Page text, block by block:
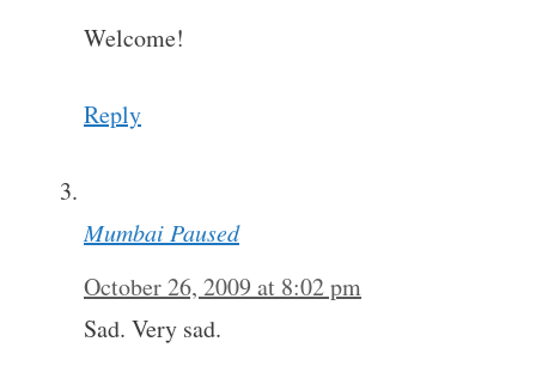
Welcome!
Reply
Mumbai Paused
October 26, 2009 at 8:02 pm
Sad. Very sad.